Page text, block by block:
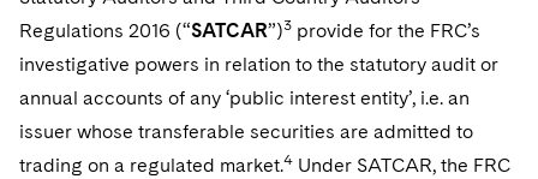
Singapore
Chicago
Financial Services Tax
Global Asset Manager Regulation
Global Distribution of Funds
Permanent Capital
Residential Mortgage Finance
Structured Credit and Collateralized Loan Obligations
Tech Monetization and Litigation
Trade Secrets and Unfair Competition
Class Actions
Complex Commercial Litigation
Visit this section
Dechert Cyber Bits
Private Client
Visit this section
Private Credit Capital Solutions
Visit this section
Private Equity
Telecommunications, Media and Technology
Visit this section
Digital Health
Private Credit
Luxembourg Trainee Programme
Paris Law Clerk Programme
Visit this section
Advocating for Human Rights
Supporting Immigrants and Refugees
Supporting Organizations and Social Entrepreneurs
Regulations 2016 (“SATCAR”)3 provide for the FRC’s
investigative powers in relation to the statutory audit or
annual accounts of any ‘public interest entity’, i.e. an
issuer whose transferable securities are admitted to
trading on a regulated market.4 Under SATCAR, the FRC